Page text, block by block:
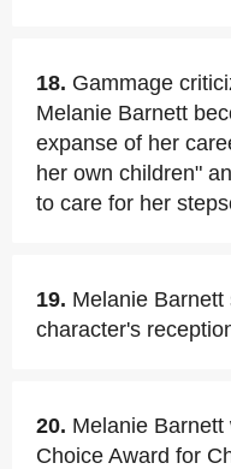
18. Gammage
Melanie Barnett
expanse of her
her own children"
to care for her
19. Melanie
character's
20. Melanie Barnett
Choice Award for